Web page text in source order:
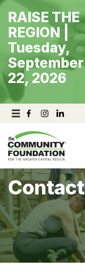
Skip
content
RAISE THE
REGION |
Tuesday,
September
22, 2026
Contact